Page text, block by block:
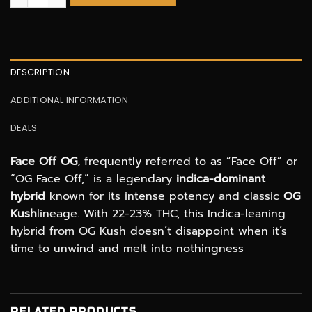
DESCRIPTION
ADDITIONAL INFORMATION
DEALS
Face Off OG, frequently referred to as “Face Off” or
“OG Face Off,” is a legendary indica-dominant
hybrid known for its intense potency and classic OG
Kushlineage. With 22-23% THC, this Indica-leaning
hybrid from OG Kush doesn’t disappoint when it’s
time to unwind and melt into nothingness